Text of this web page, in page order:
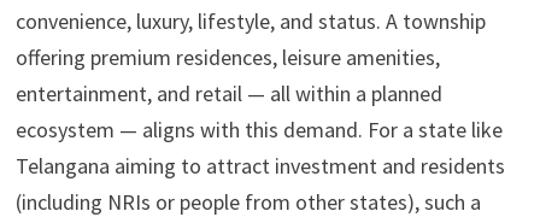
convenience, luxury, lifestyle, and status. A township
offering premium residences, leisure amenities,
entertainment, and retail — all within a planned
ecosystem — aligns with this demand. For a state like
Telangana aiming to attract investment and residents
(including NRIs or people from other states), such a